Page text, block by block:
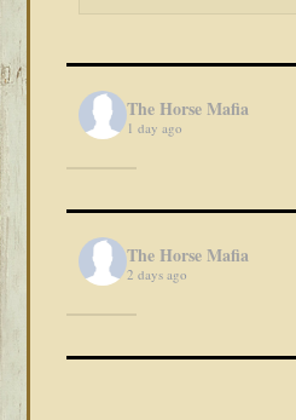
The Horse Mafia
1 day ago
The Horse Mafia
2 days ago